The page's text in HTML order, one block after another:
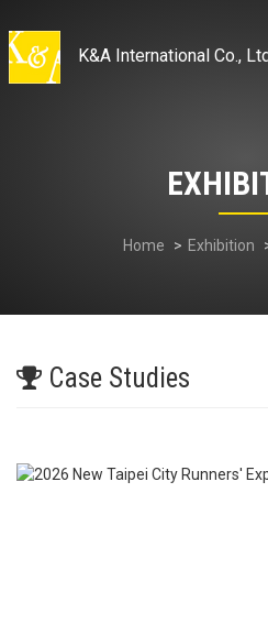
K&A International Co.,
Home Exhibition
Case Studies